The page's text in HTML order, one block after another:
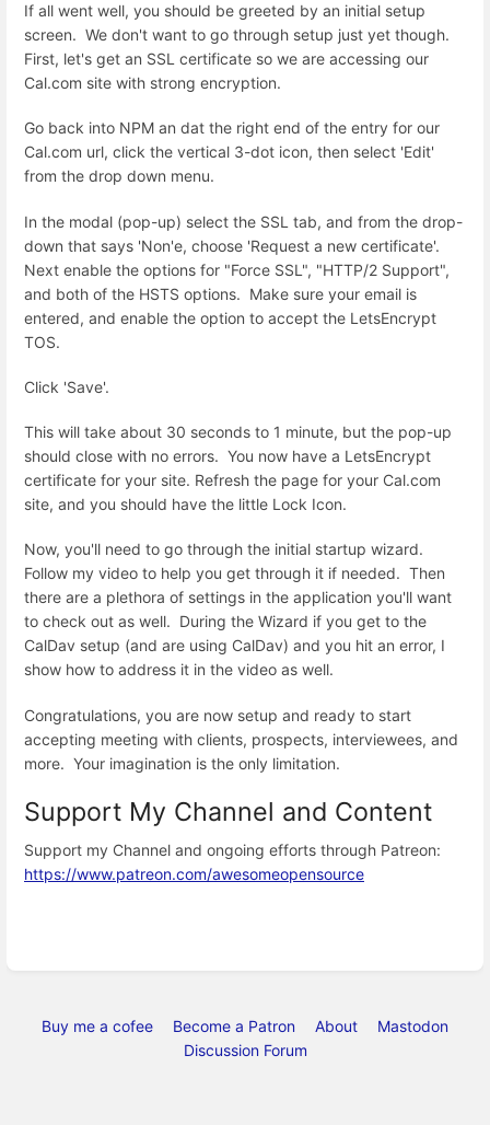
If all went well, you should be greeted by an initial setup
screen. We don't want to go through setup just yet though.
First, let's get an SSL certificate so we are accessing our
Cal.com site with strong encryption.
Go back into NPM an dat the right end of the entry for our
Cal.com url, click the vertical 3-dot icon, then select 'Edit'
from the drop down menu.
In the modal (pop-up) select the SSL tab, and from the drop-
down that says 'Non'e, choose 'Request a new certificate'.
Next enable the options for "Force SSL", "HTTP/2 Support",
and both of the HSTS options. Make sure your email is
entered, and enable the option to accept the LetsEncrypt
TOS.
Click 'Save'.
This will take about 30 seconds to 1 minute, but the pop-up
should close with no errors. You now have a LetsEncrypt
certificate for your site. Refresh the page for your Cal.com
site, and you should have the little Lock Icon.
Now, you'll need to go through the initial startup wizard.
Follow my video to help you get through it if needed. Then
there are a plethora of settings in the application you'll want
to check out as well. During the Wizard if you get to the
CalDav setup (and are using CalDav) and you hit an error, I
show how to address it in the video as well.
Congratulations, you are now setup and ready to start
accepting meeting with clients, prospects, interviewees, and
more. Your imagination is the only limitation.
Support My Channel and Content
Support my Channel and ongoing efforts through Patreon:
https://www.patreon.com/awesomeopensource
Buy me a cofee Become a Patron About
Mastodon
Discussion Forum